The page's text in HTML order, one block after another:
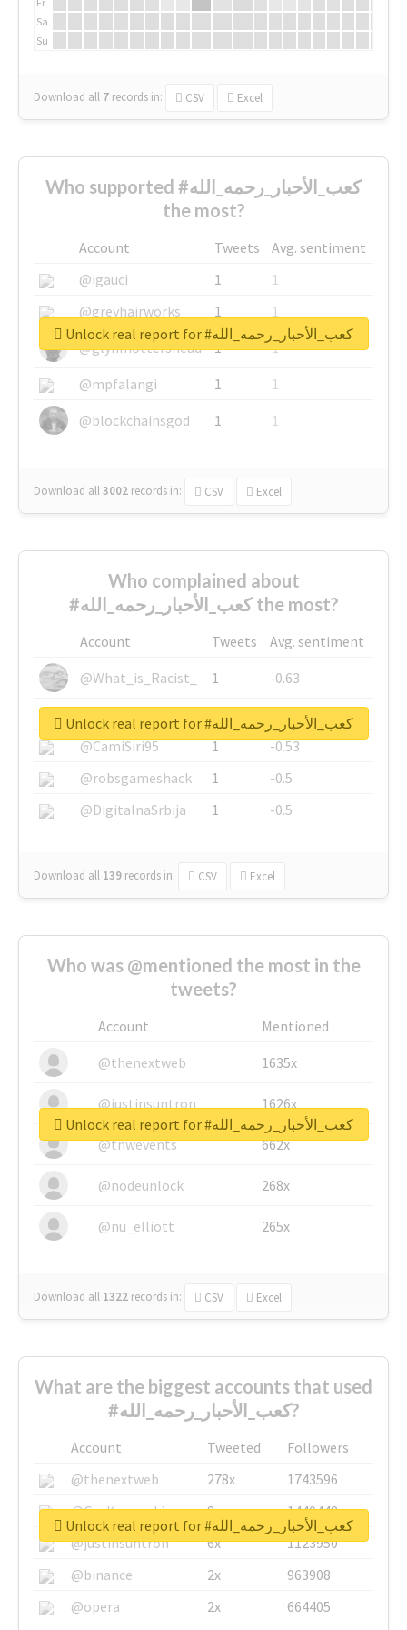
Sa
Su
Download all 7 records in: CSV Excel
Who supported #كعب_الأحبار_رحمه_الله
the most?
Account Tweets
Avg. sentiment
@igauci
1
1
@greyhairworks
1
1
@glynmottershead
1
1
@mpfalangi
1
1
@blockchainsgod
1 1
Download all3002 records in: CSV Excel
Unlock real report for #كعب_الأحبار_رحمه_الله
Who complained about
#كعب_الأحبار_رحمه_الله the most?
Account Tweets
Avg. sentiment
@What_is_Racist_
1
-0.63
@SkateChart
1
-0.6
@CamiSiri95
1
-0.53
@robsgameshack
1
-0.5
@DigitalnaSrbija
1 -0.5
Download all 139 records in: CSV Excel
Unlock real report for #كعب_الأحبار_رحمه_الله
Who was @mentioned the most in the
tweets?
Account
Mentioned
@thenextweb
1635x
@justinsuntron 1626x
@tnwevents 662x
@nodeunlock 268x
@nu_elliott 265x
Download all 1322 records in: CSV Excel
Unlock real report for #كعب_الأحبار_رحمه_الله
What are the biggest accounts that used
#كعب_الأحبار_رحمه_الله?
Account Tweeted
Followers
@thenextweb
278x
1743596
@GuyKawasaki
8x
1440448
@justinsuntron
6x
1123950
@binance
2x
963908
@opera
2x 664405
Unlock real report for #كعب_الأحبار_رحمه_الله